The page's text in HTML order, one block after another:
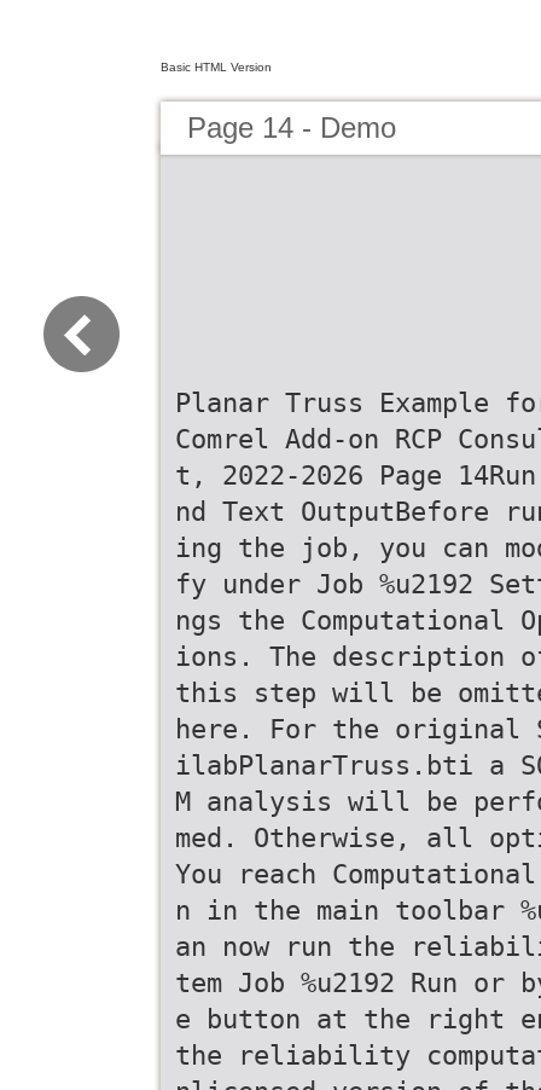
Basic HTML Version
Page 14 - Demo
Planar Truss Example
Comrel Add-on RCP
t, 2022-2026 Page
nd Text OutputBefore
ing the job, you can
fy under Job %u2192
ngs the Computational
ions. The description
this step will be
here. For the original
ilabPlanarTruss.bti a
M analysis will be
med. Otherwise, all
You reach
n in the main toolbar
an now run the
tem Job %u2192 Run
e button at the right
the reliability